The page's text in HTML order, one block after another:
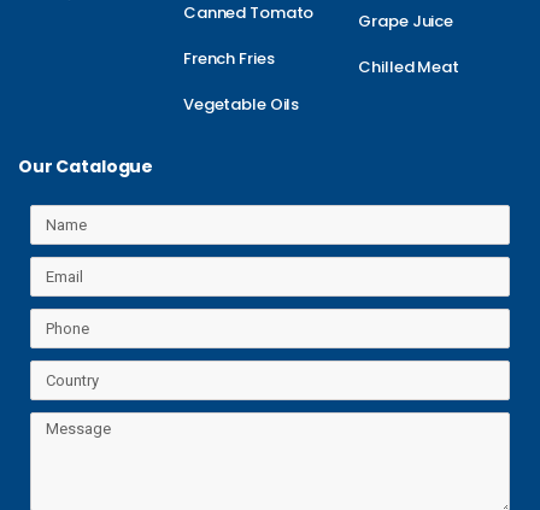
Canned Tomato
French Fries
Vegetable Oils
Grape Juice
Chilled Meat
Our Catalogue